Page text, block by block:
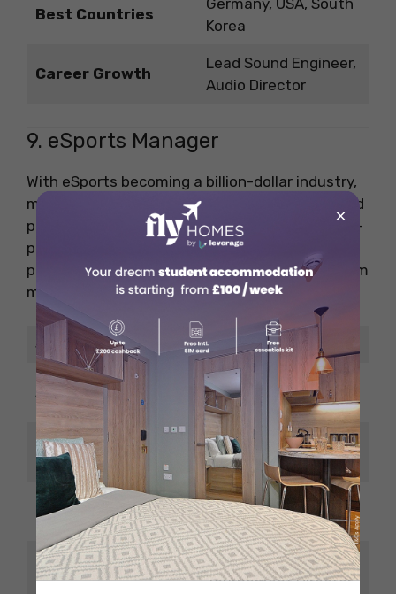
Best Countries
Germany, USA, South
Korea
Career Growth
Lead Sound Engineer,
Audio Director
9. eSports Manager
With eSports becoming a billion-dollar industry,
managers who can organise teams, events, and
partnerships are crucial. It’s one of the highest-
paying jobs in the gaming industry if you’re
passionate about competitive gaming and team
management.
Job Title eSports Manager
Average Salary
USD 75,000 – USD
115,000/year
Top Skills
PR, Event Planning,
Team Leadership
Best Countries
South Korea, USA,
Germany
Career Growth
Director of eSports,
Tournament Director
×